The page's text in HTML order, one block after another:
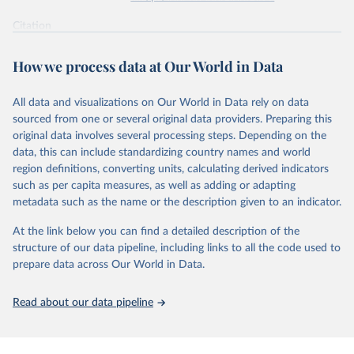
825-835, by Nemet, G. F. (2009), obtained via
Performance Curve Database.
Citation
prior to any processing or adaptation by Our World in Data.
data downloaded from this page, please use the suggested citation
How predictable is technological progress? J. D.
Farmer & F. Lafond, Research Policy Volume 45, Issue
3, April 2016, Pages 647-665.
The data are mostly taken from the Santa-Fe
Performance Curve DataBase
. The database has been
Colpier and Cornland (2002) , Goldemberg et al.
(1999) , Zhao (1999) , McDonald and Schrattenholzer
Neij et al. (2003) Moore (2006)
(2006), Schilling and Esmundo (2009) . The data on
photovoltaic prices has been collected from public
Koomey and Hultman (2007)
sequencing data is from
How we process data at Our World in Data
All data and visualizations on Our World in Data rely on data
sourced from one or several original data providers. Preparing this
original data involves several processing steps. Depending on the
data, this can include standardizing country names and world
region definitions, converting units, calculating derived indicators
such as per capita measures, as well as adding or adapting
metadata such as the name or the description given to an indicator.
At the link below you can find a detailed description of the
structure of our data pipeline, including links to all the code used to
prepare data across Our World in Data.
Read about our data pipeline